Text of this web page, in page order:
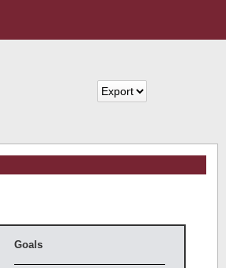
Goals